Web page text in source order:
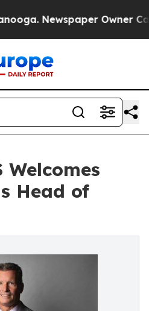
Newspaper Owner
Welcomes
Head of